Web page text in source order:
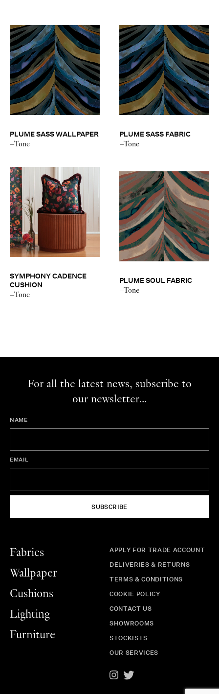
PLUME SASS WALLPAPER
–Tone
PLUME SASS FABRIC
–Tone
SYMPHONY CADENCE
CUSHION
–Tone
PLUME SOUL FABRIC
–Tone
For all the latest news, subscribe to
our newsletter...
NAME
EMAIL
SUBSCRIBE
Fabrics
Wallpaper
Cushions
Lighting
Furniture
APPLY FOR TRADE ACCOUNT
DELIVERIES & RETURNS
TERMS & CONDITIONS
COOKIE POLICY
CONTACT US
SHOWROOMS
STOCKISTS
OUR SERVICES